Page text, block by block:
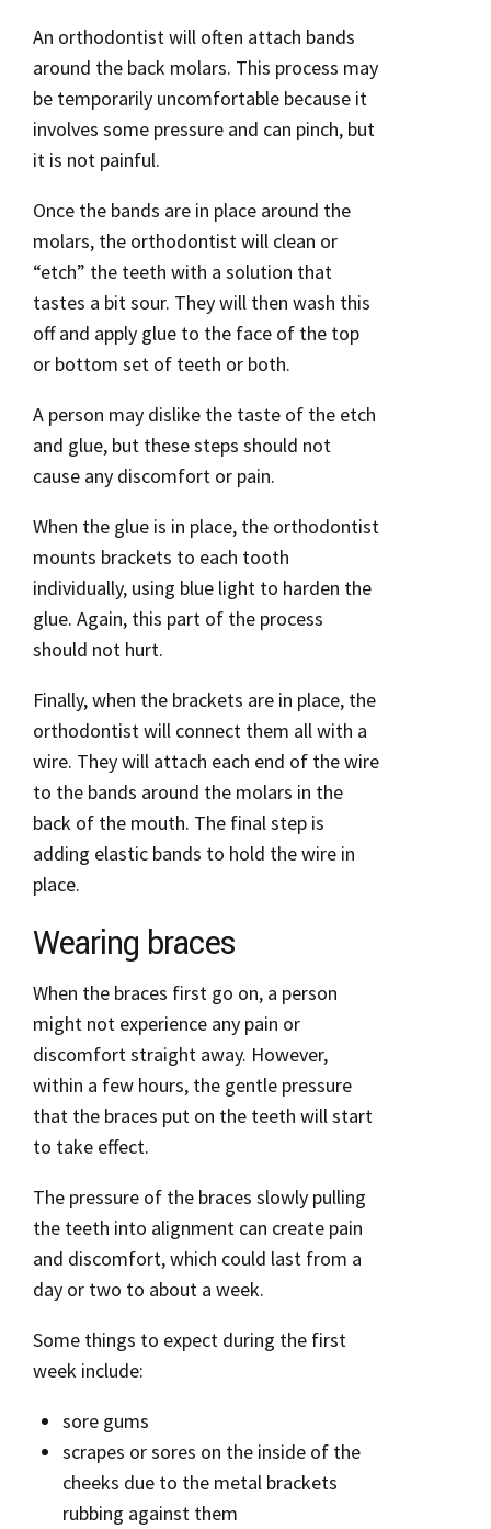
An orthodontist will often attach bands
around the back molars. This process may
be temporarily uncomfortable because it
involves some pressure and can pinch, but
it is not painful.
Once the bands are in place around the
molars, the orthodontist will clean or
“etch” the teeth with a solution that
tastes a bit sour. They will then wash this
off and apply glue to the face of the top
or bottom set of teeth or both.
A person may dislike the taste of the etch
and glue, but these steps should not
cause any discomfort or pain.
When the glue is in place, the orthodontist
mounts brackets to each tooth
individually, using blue light to harden the
glue. Again, this part of the process
should not hurt.
Finally, when the brackets are in place, the
orthodontist will connect them all with a
wire. They will attach each end of the wire
to the bands around the molars in the
back of the mouth. The final step is
adding elastic bands to hold the wire in
place.
Wearing braces
When the braces first go on, a person
might not experience any pain or
discomfort straight away. However,
within a few hours, the gentle pressure
that the braces put on the teeth will start
to take effect.
The pressure of the braces slowly pulling
the teeth into alignment can create pain
and discomfort, which could last from a
day or two to about a week.
Some things to expect during the first
week include:
sore gums
scrapes or sores on the inside of the
cheeks due to the metal brackets
rubbing against them